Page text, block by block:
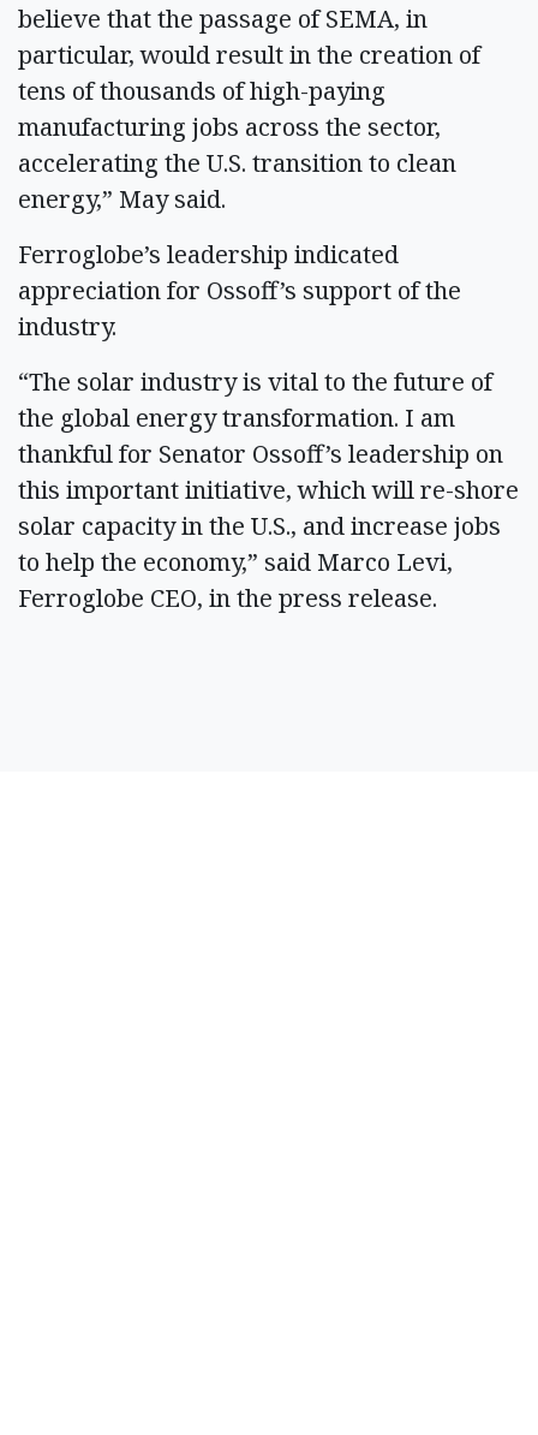
believe that the passage of SEMA, in
particular, would result in the creation of
tens of thousands of high-paying
manufacturing jobs across the sector,
accelerating the U.S. transition to clean
energy,” May said.
Ferroglobe’s leadership indicated
appreciation for Ossoff’s support of the
industry.
“The solar industry is vital to the future of
the global energy transformation. I am
thankful for Senator Ossoff’s leadership on
this important initiative, which will re-shore
solar capacity in the U.S., and increase jobs
to help the economy,” said Marco Levi,
Ferroglobe CEO, in the press release.